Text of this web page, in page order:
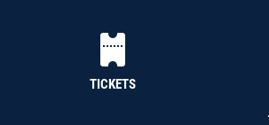
TICKETS